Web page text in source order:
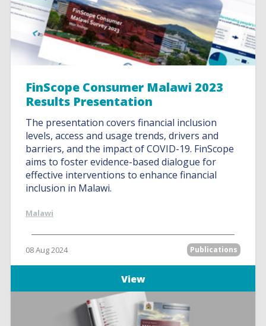
FinScope Consumer Malawi 2023
Results Presentation
The presentation covers financial inclusion
levels, access and usage trends, drivers and
barriers, and the impact of COVID-19. FinScope
aims to foster evidence-based dialogue for
effective interventions to enhance financial
inclusion in Malawi.
Malawi
08 Aug 2024 Publications
View